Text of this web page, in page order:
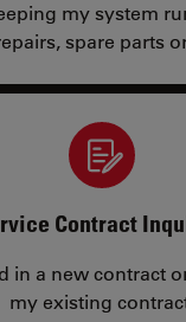
my system
spare parts
Contract
in a new contract
my existing